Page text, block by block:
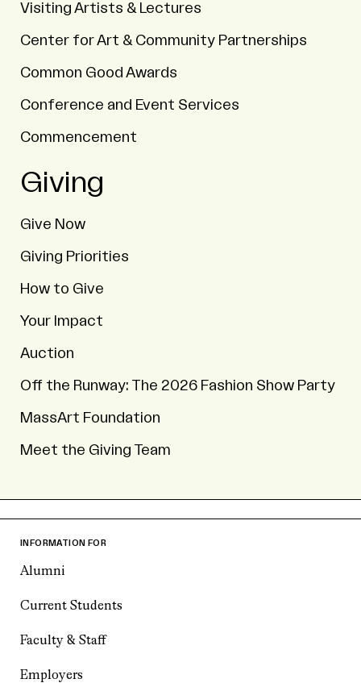
Visiting Artists & Lectures
Center for Art & Community Partnerships
Common Good Awards
Conference and Event Services
Commencement
Giving
Give Now
Giving Priorities
How to Give
Your Impact
Auction
Off the Runway: The 2026 Fashion Show Party
MassArt Foundation
Meet the Giving Team
INFORMATION FOR
Alumni
Current Students
Faculty & Staff
Employers